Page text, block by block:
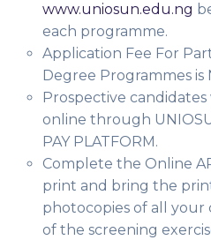
www.uniosun.edu.ng
each programme.
Application Fee For
Degree Programmes is
Prospective
online through
PAY PLATFORM.
Complete the Online
print and bring the
photocopies of all your
of the screening